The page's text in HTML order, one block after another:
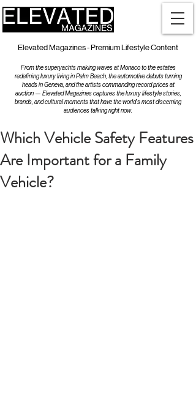
Elevated Magazines - Premium Lifestyle Content
From the superyachts making waves at Monaco to the estates
redefining luxury living in Palm Beach, the automotive debuts turning
heads in Geneva, and the artists commanding record prices at
auction — Elevated Magazines captures the luxury lifestyle stories,
brands, and cultural moments that have the world's most discerning
audiences talking right now.
Which Vehicle Safety Features
Are Important for a Family
Vehicle?